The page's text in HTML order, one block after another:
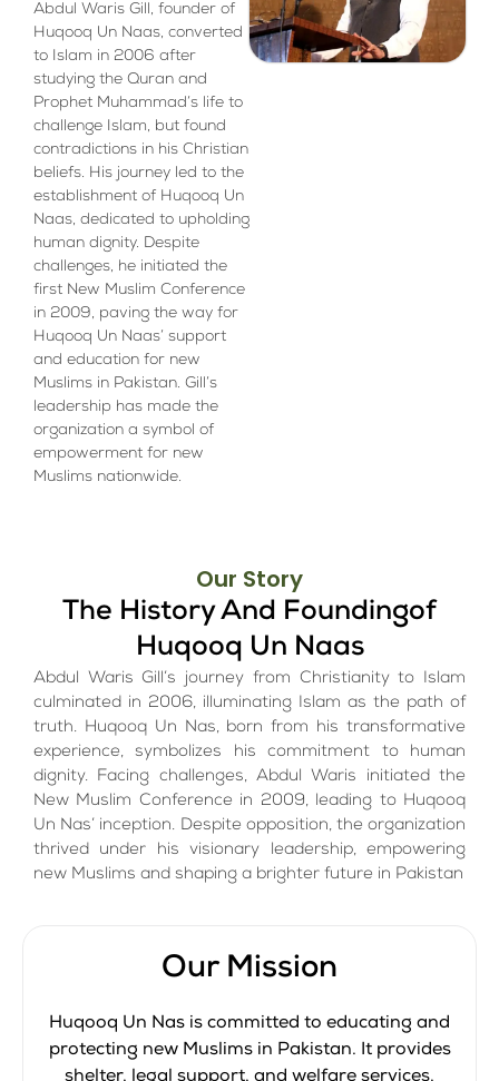
Abdul Waris Gill, founder of
Huqooq Un Naas, converted
to Islam in 2006 after
studying the Quran and
Prophet Muhammad’s life to
challenge Islam, but found
contradictions in his Christian
beliefs. His journey led to the
establishment of Huqooq Un
Naas, dedicated to upholding
human dignity. Despite
challenges, he initiated the
first New Muslim Conference
in 2009, paving the way for
Huqooq Un Naas’ support
and education for new
Muslims in Pakistan. Gill’s
leadership has made the
organization a symbol of
empowerment for new
Muslims nationwide.
Our Story
The History And Foundingof
Huqooq Un Naas
Abdul Waris Gill’s journey from Christianity to Islam
culminated in 2006, illuminating Islam as the path of
truth. Huqooq Un Nas, born from his transformative
experience, symbolizes his commitment to human
dignity. Facing challenges, Abdul Waris initiated the
New Muslim Conference in 2009, leading to Huqooq
Un Nas’ inception. Despite opposition, the organization
thrived under his visionary leadership, empowering
new Muslims and shaping a brighter future in Pakistan
Our Mission
Huqooq Un Nas is committed to educating and
protecting new Muslims in Pakistan. It provides